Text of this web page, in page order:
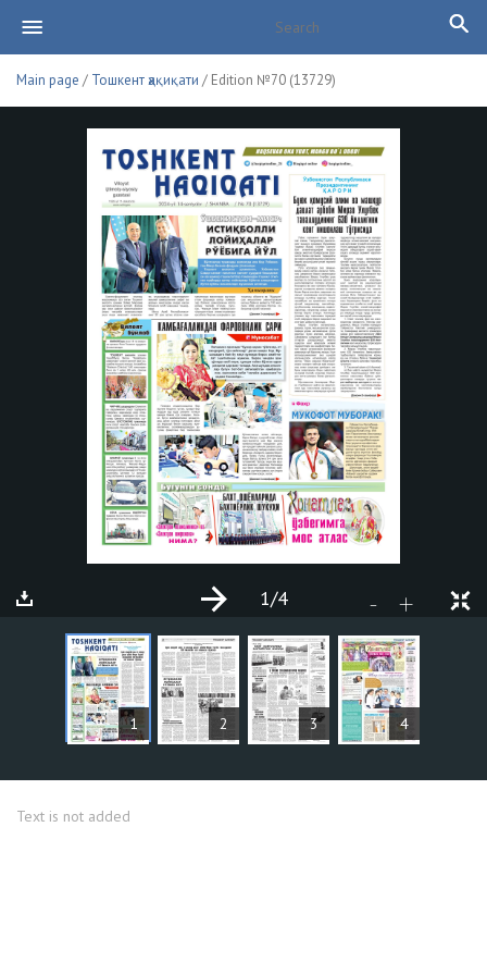
Main page / Тошкент ҳақиқати / Edition №70 (13729)
1 2 3 4
- +
1/4
ARTICLES
Text is not added